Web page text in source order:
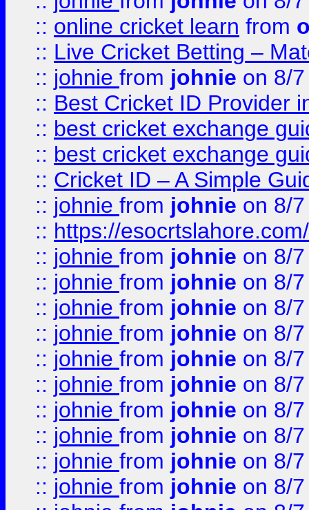
:: online cricket learn from
:: Live Cricket Betting –
:: johnie from johnie on 8/
:: Best Cricket ID Provider
:: best cricket exchange
:: best cricket exchange
:: Cricket ID – A Simple
:: johnie from johnie on 8/
:: https://esocrtslahore.com/
:: johnie from johnie on 8/
:: johnie from johnie on 8/
:: johnie from johnie on 8/
:: johnie from johnie on 8/
:: johnie from johnie on 8/
:: johnie from johnie on 8/
:: johnie from johnie on 8/
:: johnie from johnie on 8/
:: johnie from johnie on 8/
:: johnie from johnie on 8/